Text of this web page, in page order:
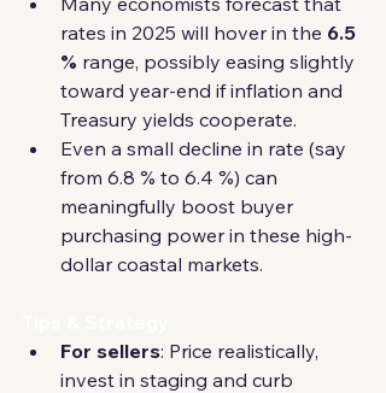
rates in 2025 will hover in the 6.5
% range, possibly easing slightly
toward year-end if inflation and
Treasury yields cooperate.
Even a small decline in rate (say
from 6.8 % to 6.4 %) can
meaningfully boost buyer
purchasing power in these high-
dollar coastal markets.
For sellers: Price realistically,
invest in staging and curb